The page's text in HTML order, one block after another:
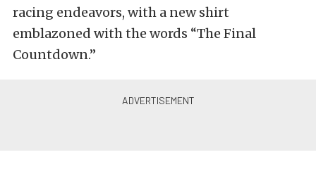
racing endeavors, with a new shirt
emblazoned with the words “The Final
Countdown.”